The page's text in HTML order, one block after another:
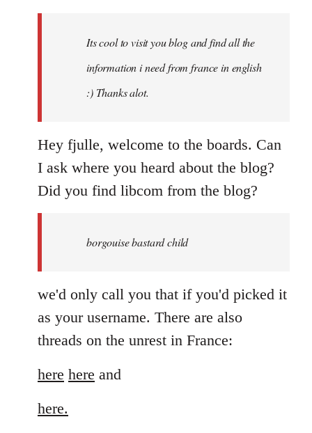
libcom.orgIts cool to visit you blog and find all the
information i need from france in english
:) Thanks alot.
Hey fjulle, welcome to the boards. Can
I ask where you heard about the blog?
Did you find libcom from the blog?
borgouise bastard child
we'd only call you that if you'd picked it
as your username. There are also
threads on the unrest in France:
here here and
here.